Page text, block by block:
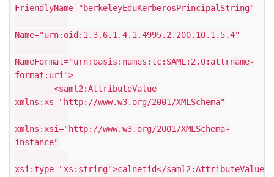
FriendlyName="berkeleyEduKerberosPrincipalString"
Name="urn:oid:1.3.6.1.4.1.4995.2.200.10.1.5.4"
NameFormat="urn:oasis:names:tc:SAML:2.0:attrname-
format:uri">
<saml2:AttributeValue
xmlns:xs="http://www.w3.org/2001/XMLSchema"
xmlns:xsi="http://www.w3.org/2001/XMLSchema-
instance"
xsi:type="xs:string">calnetid</saml2:AttributeValue>